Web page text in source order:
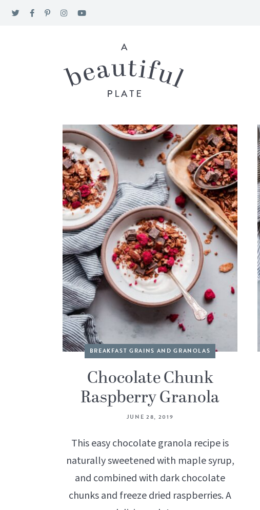
BREAKFAST GRAINS AND GRANOLAS
Chocolate Chunk
Raspberry Granola
JUNE 28, 2019
This easy chocolate granola recipe is
naturally sweetened with maple syrup,
and combined with dark chocolate
chunks and freeze dried raspberries. A